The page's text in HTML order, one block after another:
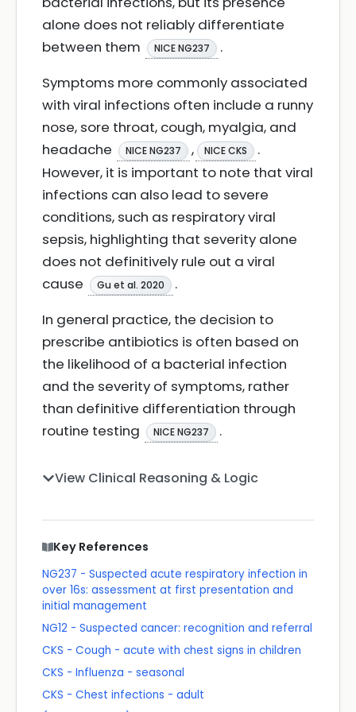
alone does not reliably differentiate
between them
NICE NG237
.
Symptoms more commonly associated
with viral infections often include a runny
nose, sore throat, cough, myalgia, and
headache
NICE NG237 , NICE CKS
.
However, it is important to note that viral
infections can also lead to severe
conditions, such as respiratory viral
sepsis, highlighting that severity alone
does not definitively rule out a viral
cause
Gu et al. 2020
.
In general practice, the decision to
prescribe antibiotics is often based on
the likelihood of a bacterial infection
and the severity of symptoms, rather
than definitive differentiation through
routine testing
NICE NG237 .
View Clinical Reasoning & Logic
Key References
NG237 - Suspected acute respiratory infection in
over 16s: assessment at first presentation and
initial management
NG12 - Suspected cancer: recognition and referral
CKS - Cough - acute with chest signs in children
CKS - Influenza - seasonal
CKS - Chest infections - adult